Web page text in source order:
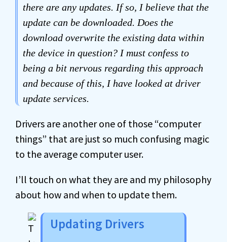
there are any updates. If so, I believe that the
update can be downloaded. Does the
download overwrite the existing data within
the device in question? I must confess to
being a bit nervous regarding this approach
and because of this, I have looked at driver
update services.
Drivers are another one of those “computer
things” that are just so much confusing magic
to the average computer user.
I’ll touch on what they are and my philosophy
about how and when to update them.
Updating Drivers